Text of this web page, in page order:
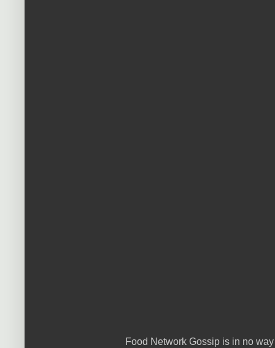
Food Network Gossip is in no